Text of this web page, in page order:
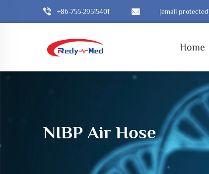
+86-755-29515401 [email
Home
NIBP Air Hose